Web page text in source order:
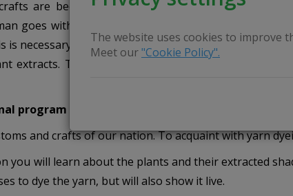
The website uses cookies to improve
Meet our"Cookie Policy".
are becoming more and more popular at folk
goes with her equipment: fireplace (a metal tray
is necessary for the woman to show how the old
extracts. The craftswoman herself has extracted
program
and crafts of our nation. To acquaint with yarn
you will learn about the plants and their extracted
to dye the yarn, but will also show it live.